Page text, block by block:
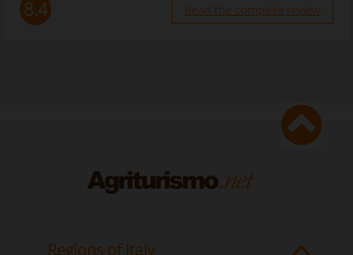
8.4 Read the complete review
Regions of Italy